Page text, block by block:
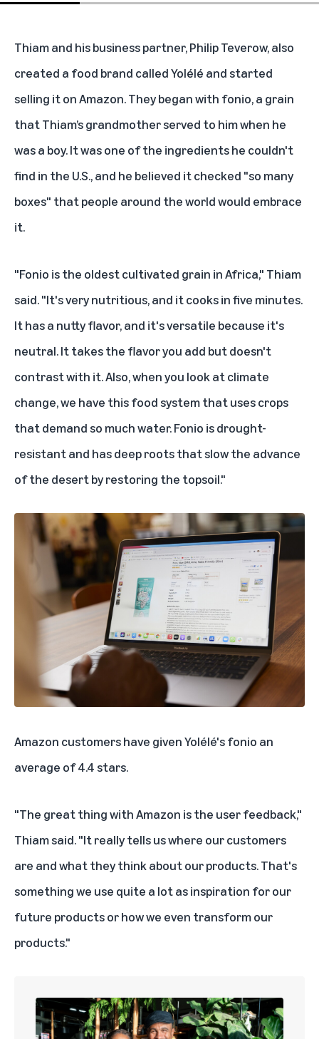
Thiam and his business partner, Philip Teverow, also
created a food brand calledYolélé and started
selling it on Amazon. They began with fonio, a grain
that Thiam’s grandmother served to him when he
was a boy. It was one of the ingredients he couldn't
find in the U.S., and he believed it checked "so many
boxes" that people around the world would embrace
it.
"Fonio is the oldest cultivated grain in Africa," Thiam
said. "It's very nutritious, and it cooks in five minutes.
It has a nutty flavor, and it's versatile because it's
neutral. It takes the flavor you add but doesn't
contrast with it. Also, when you look at climate
change, we have this food system that uses crops
that demand so much water. Fonio is drought-
resistant and has deep roots that slow the advance
of the desert by restoring the topsoil."
Amazon customers have givenYolélé's fonio an
average of 4.4 stars.
"The great thing with Amazon is the user feedback,"
Thiam said. "It really tells us where our customers
are and what they think about our products. That's
something we use quite a lot as inspiration for our
future products or how we even transform our
products."